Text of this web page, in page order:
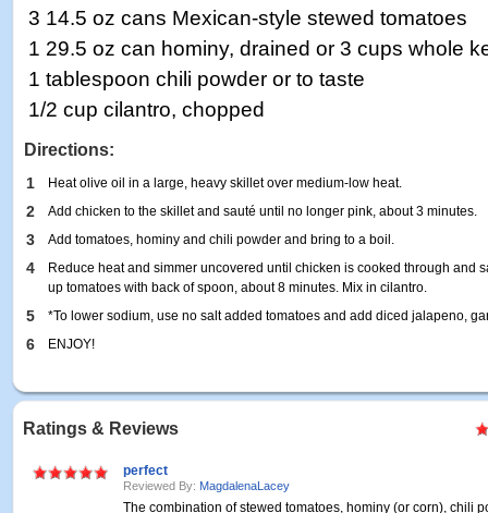
3 14.5 oz cans Mexican-style stewed tomatoes
1 29.5 oz can hominy, drained or 3 cups whole
1 tablespoon chili powder or to taste
1/2 cup cilantro, chopped
Directions:
1 Heat olive oil in a large, heavy skillet over medium-low heat.
2 Add chicken to the skillet and sauté until no longer pink, about 3 minutes.
3 Add tomatoes, hominy and chili powder and bring to a boil.
4
Reduce heat and simmer uncovered until chicken is cooked through and
up tomatoes with back of spoon, about 8 minutes. Mix in cilantro.
5 *To lower sodium, use no salt added tomatoes and add diced jalapeno,
6 ENJOY!
Ratings & Reviews
perfect
Reviewed By: MagdalenaLacey
The combination of stewed tomatoes, hominy (or corn), chili